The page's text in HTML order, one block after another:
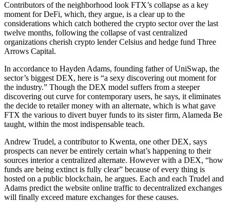
Contributors of the neighborhood look FTX’s collapse as a key
moment for DeFi, which, they argue, is a clear up to the
considerations which catch bothered the crypto sector over the last
twelve months, following the collapse of vast centralized
organizations cherish crypto lender Celsius and hedge fund Three
Arrows Capital.
In accordance to Hayden Adams, founding father of UniSwap, the
sector’s biggest DEX, here is “a sexy discovering out moment for
the industry.” Though the DEX model suffers from a steeper
discovering out curve for contemporary users, he says, it eliminates
the decide to retailer money with an alternate, which is what gave
FTX the various to divert buyer funds to its sister firm, Alameda Be
taught, within the most indispensable teach.
Andrew Trudel, a contributor to Kwenta, one other DEX, says
prospects can never be entirely certain what’s happening to their
sources interior a centralized alternate. However with a DEX, “how
funds are being extinct is fully clear” because of every thing is
hosted on a public blockchain, he argues. Each and each Trudel and
Adams predict the website online traffic to decentralized exchanges
will finally exceed mature exchanges for these causes.